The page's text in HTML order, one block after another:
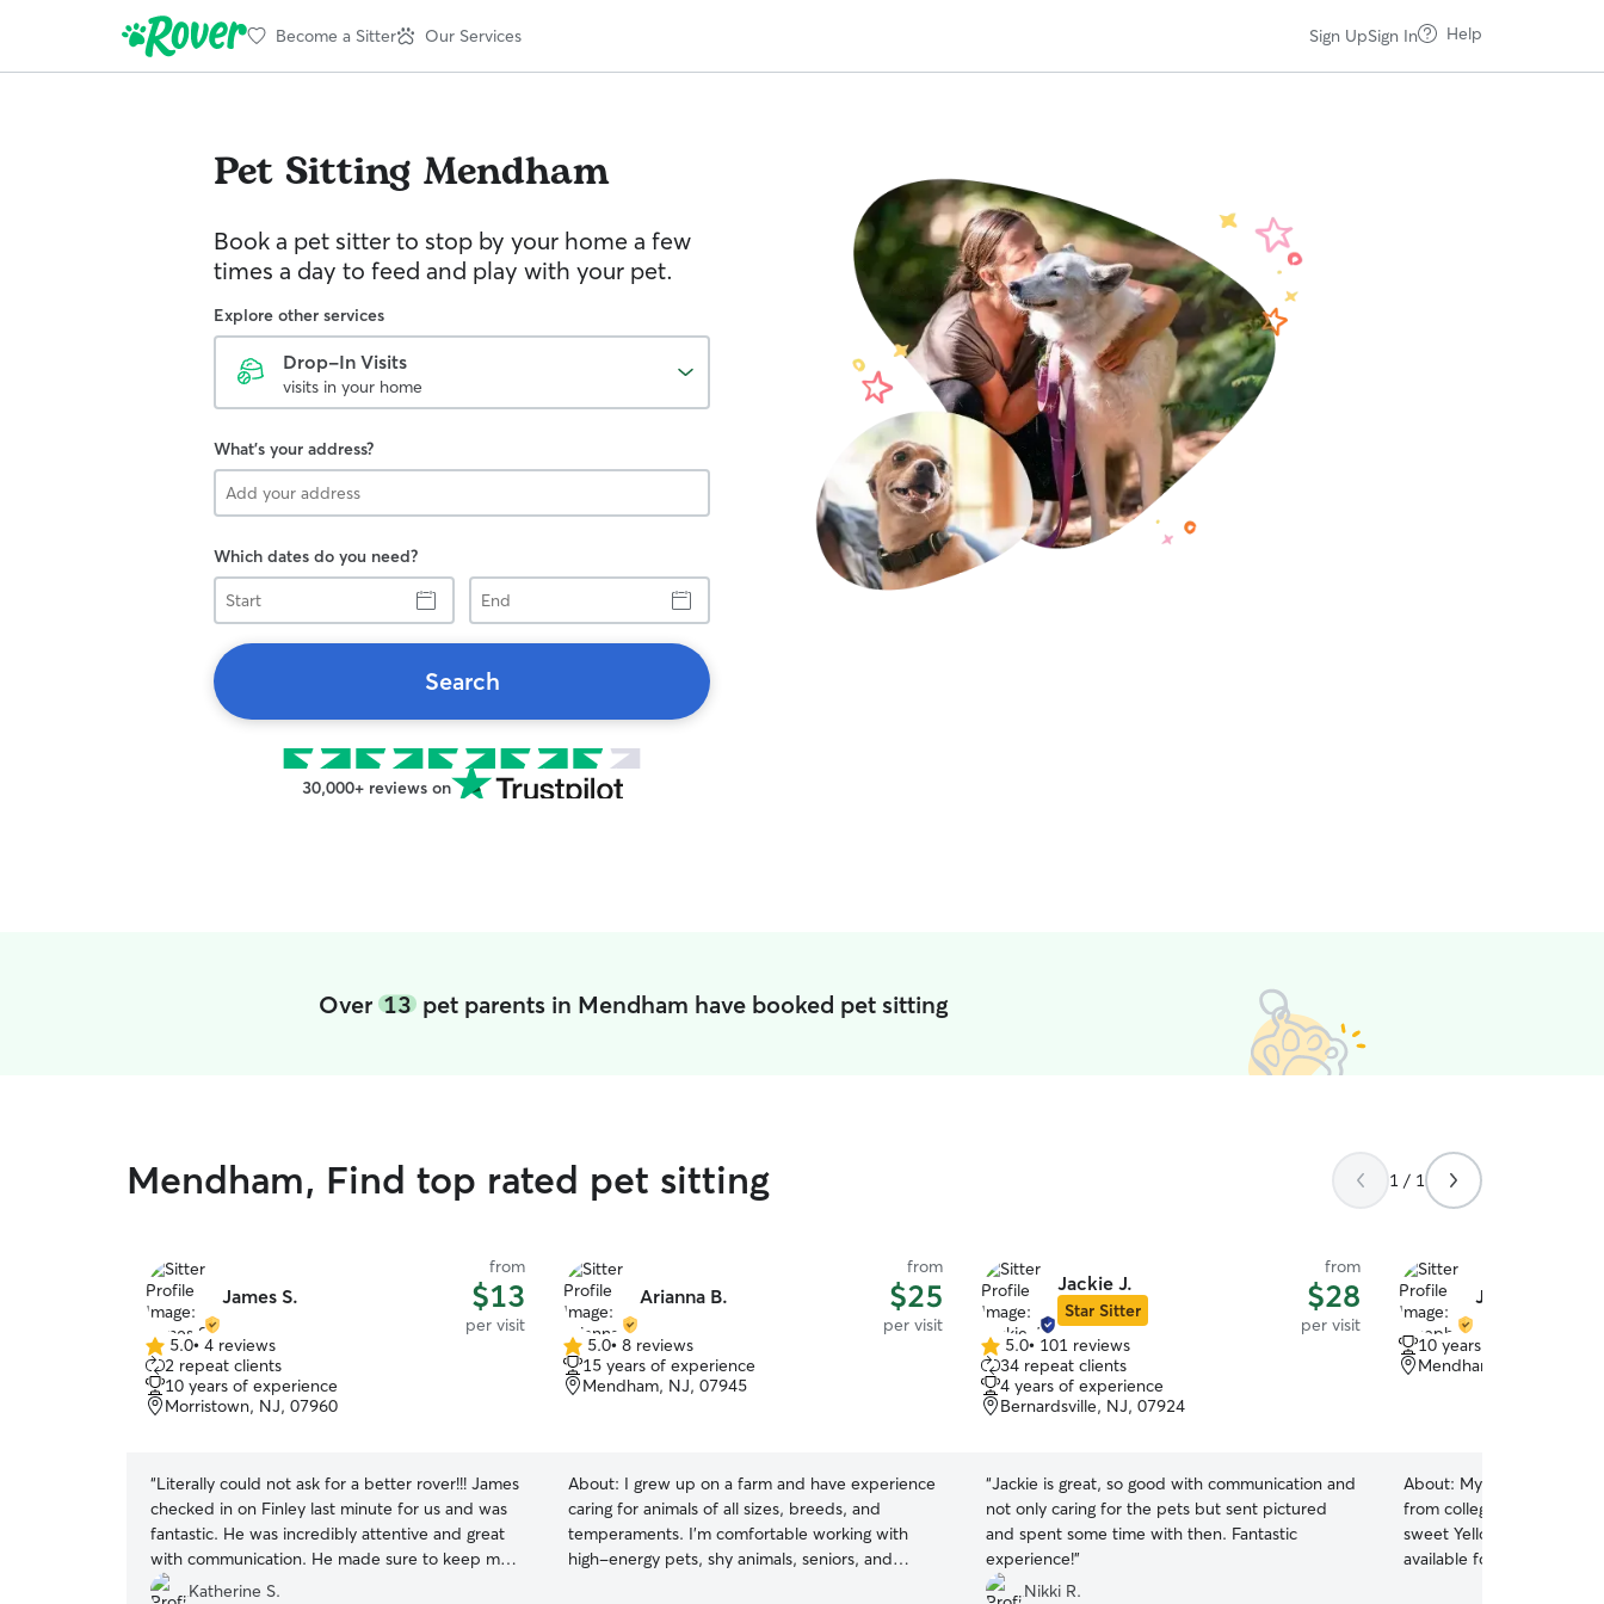
Become a Sitter Our Services Sign UpSign In Help
Pet Sitting Mendham
Book a pet sitter to stop by your home a few
times a day to feed and play with your pet.
Explore other services
Drop-In Visits
visits in your home
What's your address?
Which dates do you need?
Start
End
Search
30,000+ reviews on
Over 13pet parents in Mendham have booked pet sitting
Mendham, Find top rated pet sitting 1 / 1
James S.
from
$13
per visit
5.0
out
of
5
5.0• 4 reviews
2 repeat clients
10 years of experience
Morristown, NJ, 07960
“Literally could not ask for a better rover!!! James
checked in on Finley last minute for us and was
fantastic. He was incredibly attentive and great
with communication. He made sure to keep me
updated and let me know exactly how Finley
Katherine S.
Arianna B.
from
$25
per visit
5.0
out
of
5.0• 8 reviews
15 years of experience
Mendham, NJ, 07945
About: I grew up on a farm and have experience
caring for animals of all sizes, breeds, and
temperaments. I’m comfortable working with
high-energy pets, shy animals, seniors, and
Jackie J.
Star Sitter
from
$28
per visit
5.0
out
of
5
5.0• 101 reviews
34 repeat clients
4 years of experience
Bernardsville, NJ, 07924
“Jackie is great, so good with communication and
not only caring for the pets but sent pictured
and spent some time with then. Fantastic
experience!”
Nikki R.
Joseph d.
10 years of experience
Mendham Township,
About: My name is
from college and am
sweet Yellow Labrador in
available for, and have